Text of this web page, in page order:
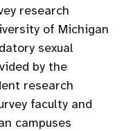
research
of Michigan
sexual
by the
research
faculty and
campuses